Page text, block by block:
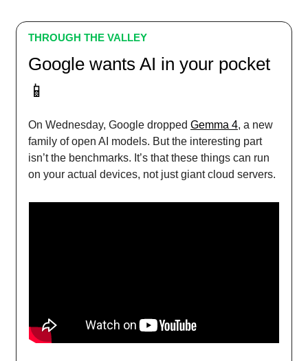
THROUGH THE VALLEY
Google wants AI in your pocket
📱
On Wednesday, Google dropped Gemma 4, a new
family of open AI models. But the interesting part
isn’t the benchmarks. It’s that these things can run
on your actual devices, not just giant cloud servers.